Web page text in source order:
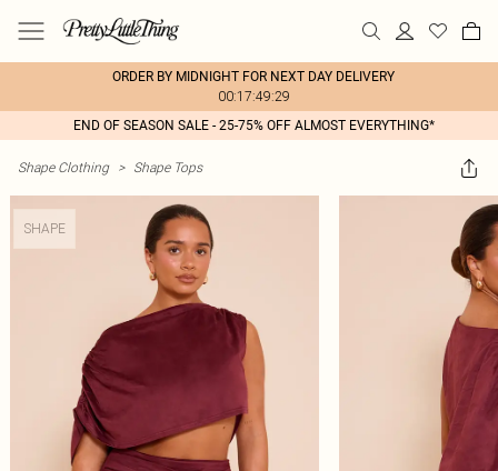
ORDER BY MIDNIGHT FOR NEXT DAY DELIVERY
00:17:49:29
END OF SEASON SALE - 25-75% OFF ALMOST EVERYTHING*
Shape Clothing > Shape Tops
SHAPE